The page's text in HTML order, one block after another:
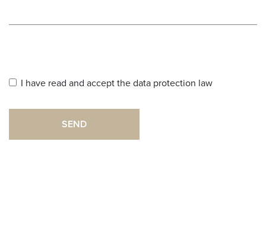
I have read and accept the data protection law
SEND